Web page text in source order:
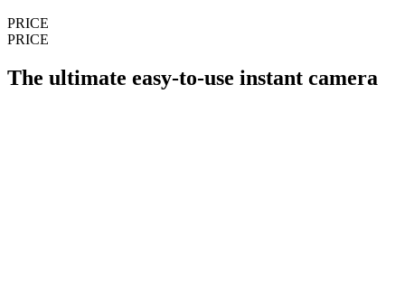
PRICE
PRICE
The ultimate easy-to-use instant camera